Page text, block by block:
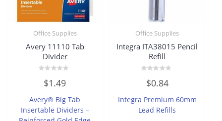
Office Supplies
Avery 11110 Tab
Divider
out
5
$1.49
Avery® Big Tab
Insertable Dividers –
Office Supplies
Integra ITA38015 Pencil
Refill
out
5
$0.84
Integra Premium 60mm
Lead Refills